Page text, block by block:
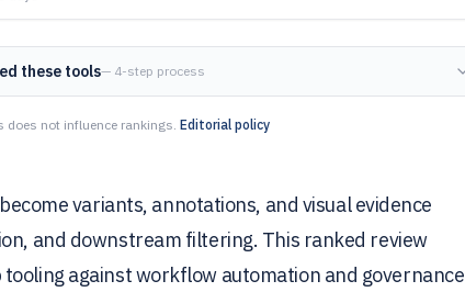
these tools— 4-step process
not influence rankings. Editorial policy
variants, annotations, and visual evidence
and downstream filtering. This ranked review
against workflow automation and governance